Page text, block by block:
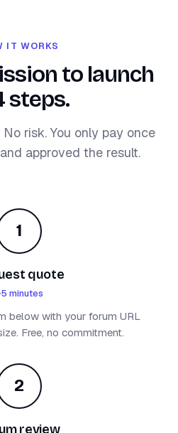
IT WORKS
to launch
steps.
risk. You only pay once
approved the result.
1
quote
minutes
below with your forum URL
Free, no commitment.
2
review